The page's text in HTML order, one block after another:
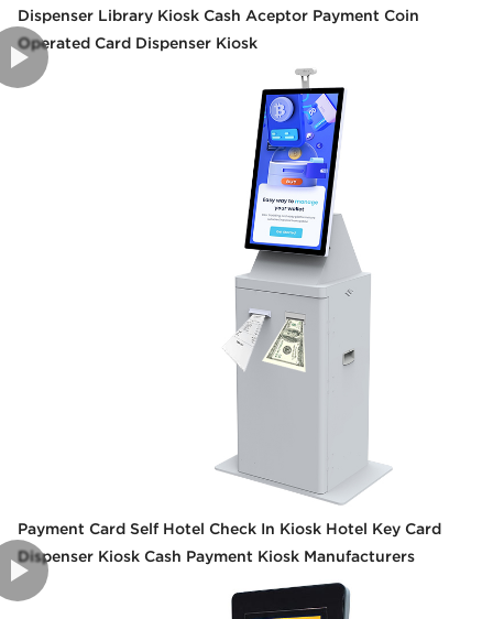
Dispenser Library Kiosk Cash Aceptor Payment Coin
Operated Card Dispenser Kiosk
Payment Card Self Hotel Check In Kiosk Hotel Key Card
Dispenser Kiosk Cash Payment Kiosk Manufacturers